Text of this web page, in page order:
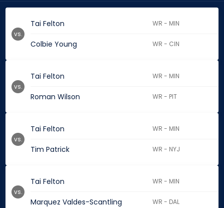
Tai Felton WR - MIN
Colbie Young WR - CIN
vs.
Tai Felton WR - MIN
Roman Wilson WR - PIT
vs.
Tai Felton WR - MIN
Tim Patrick WR - NYJ
vs.
Tai Felton WR - MIN
Marquez Valdes-Scantling WR - DAL
vs.